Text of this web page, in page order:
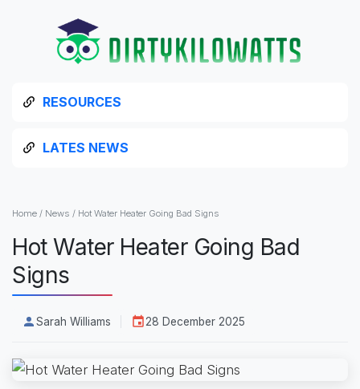
RESOURCES
LATES NEWS
Home / News / Hot Water Heater Going Bad Signs
Hot Water Heater Going Bad
Signs
Sarah Williams 28 December 2025